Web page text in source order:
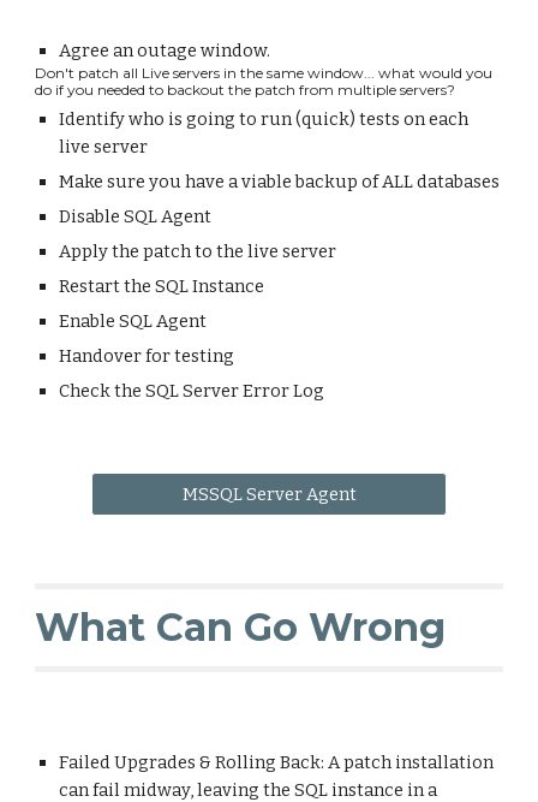
Agree an outage window.
Don't patch all Live servers in the same window... what would you
do if you needed to backout the patch from multiple servers?
Identify who is going to run (quick)tests on each
live server
Make sure you have aviablebackup of ALL databases
Disable SQL Agent
Apply the patch to the live server
Restart the SQL Instance
Enable SQL Agent
Handover for testing
Check the SQL Server Error Log
MSSQL Server Agent
What Can Go Wrong
Failed Upgrades & Rolling Back: A patch installation
can fail midway, leaving the SQL instance in a